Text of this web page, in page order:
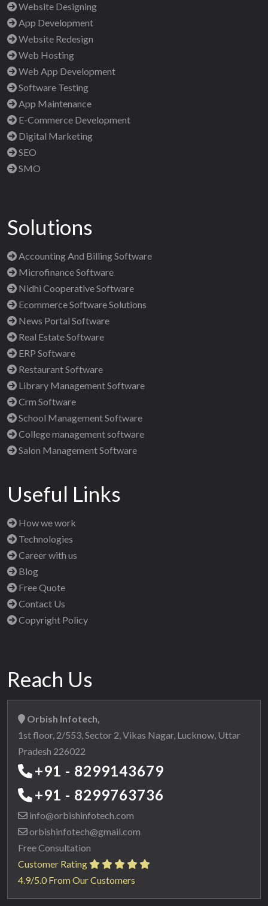
Website Designing
App Development
Website Redesign
Web Hosting
Web App Development
Software Testing
App Maintenance
E-Commerce Development
Digital Marketing
SEO
SMO
Solutions
Accounting And Billing Software
Microfinance Software
Nidhi Cooperative Software
Ecommerce Software Solutions
News Portal Software
Real Estate Software
ERP Software
Restaurant Software
Library Management Software
Crm Software
School Management Software
College management software
Salon Management Software
Useful Links
How we work
Technologies
Career with us
Blog
Free Quote
Contact Us
Copyright Policy
Reach Us
Orbish Infotech,
1st floor, 2/553, Sector 2, Vikas Nagar, Lucknow, Uttar
Pradesh 226022
+91 - 8299143679
+91 - 8299763736
info@orbishinfotech.com
orbishinfotech@gmail.com
Free Consultation
Customer Rating
4.9/5.0 From Our Customers